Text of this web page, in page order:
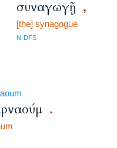
συναγωγῇ ,
[the] synagogue
N-DFS
.